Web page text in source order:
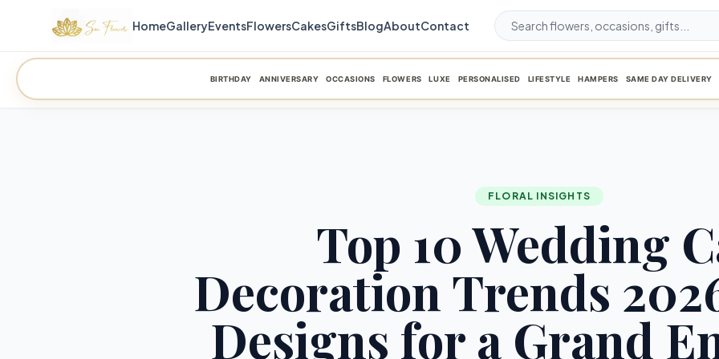
HomeGalleryEventsFlowersCakesGiftsBlogAboutContact
BIRTHDAY ANNIVERSARY OCCASIONS FLOWERS LUXE PERSONALISED LIFESTYLE HAMPERS SAME DAY DELIVERY
FLORAL INSIGHTS
Top 10 Wedding
Decoration Trends
Designs for a Grand